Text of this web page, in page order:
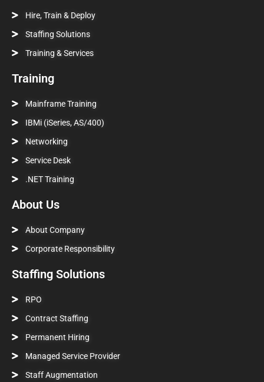
Hire, Train & Deploy
Staffing Solutions
Training & Services
Training
Mainframe Training
IBMi (iSeries, AS/400)
Networking
Service Desk
.NET Training
About Us
About Company
Corporate Responsibility
Staffing Solutions
RPO
Contract Staffing
Permanent Hiring
Managed Service Provider
Staff Augmentation